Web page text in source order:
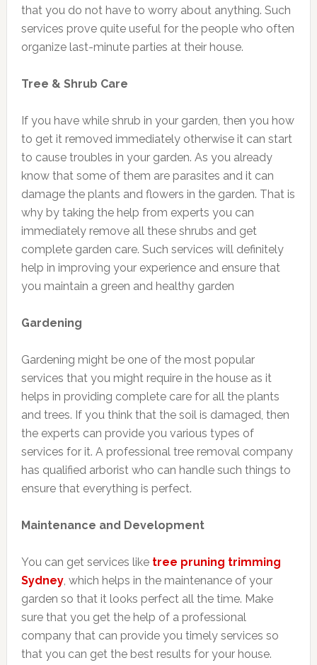
that you do not have to worry about anything. Such
services prove quite useful for the people who often
organize last-minute parties at their house.
Tree & Shrub Care
If you have while shrub in your garden, then you how
to get it removed immediately otherwise it can start
to cause troubles in your garden. As you already
know that some of them are parasites and it can
damage the plants and flowers in the garden. That is
why by taking the help from experts you can
immediately remove all these shrubs and get
complete garden care. Such services will definitely
help in improving your experience and ensure that
you maintain a green and healthy garden
Gardening
Gardening might be one of the most popular
services that you might require in the house as it
helps in providing complete care for all the plants
and trees. If you think that the soil is damaged, then
the experts can provide you various types of
services for it. A professional tree removal company
has qualified arborist who can handle such things to
ensure that everything is perfect.
Maintenance and Development
You can get services like tree pruning trimming
Sydney, which helps in the maintenance of your
garden so that it looks perfect all the time. Make
sure that you get the help of a professional
company that can provide you timely services so
that you can get the best results for your house.